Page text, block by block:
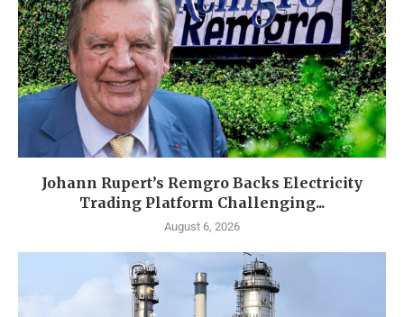
Johann Rupert’s Remgro Backs Electricity
Trading Platform Challenging...
August 6, 2026